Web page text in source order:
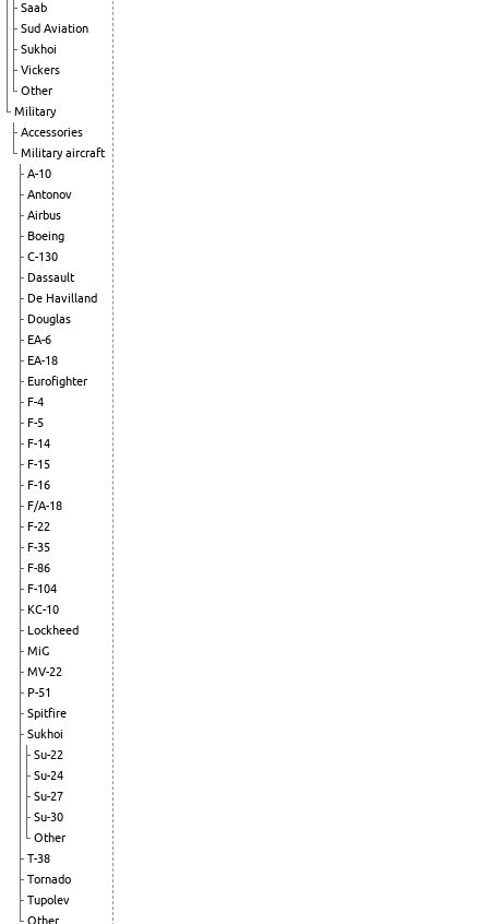
Saab
Sud Aviation
Sukhoi
Vickers
Other
Military
Accessories
Military aircraft
A-10
Antonov
Airbus
Boeing
C-130
Dassault
De Havilland
Douglas
EA-6
EA-18
Eurofighter
F-4
F-5
F-14
F-15
F-16
F/A-18
F-22
F-35
F-86
F-104
KC-10
Lockheed
MiG
MV-22
P-51
Spitfire
Sukhoi
Su-22
Su-24
Su-27
Su-30
Other
T-38
Tornado
Tupolev
Other